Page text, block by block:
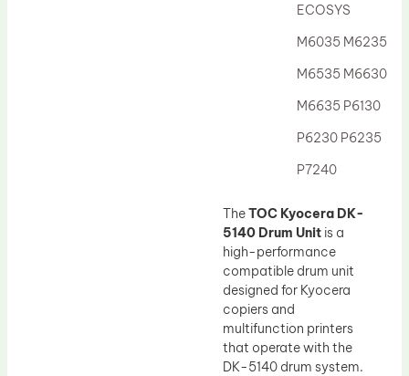
ECOSYS
M6035 M6235
M6535 M6630
M6635 P6130
P6230 P6235
P7240
TheTOC Kyocera DK-
5140 Drum Unit is a
high-performance
compatible drum unit
designed for Kyocera
copiers and
multifunction printers
that operate with the
DK-5140 drum system.